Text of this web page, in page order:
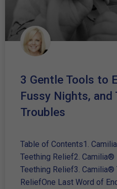
3 Gentle Tools to
Fussy Nights, and
Troubles
Table of Contents1.
Teething Relief2.
Teething Relief3. Camilia®
ReliefOne Last Word of